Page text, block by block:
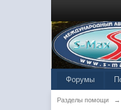
Форумы
Разделы помощи →